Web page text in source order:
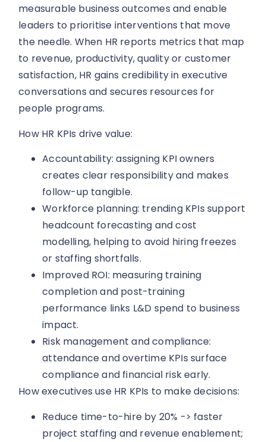
measurable business outcomes and enable
leaders to prioritise interventions that move
the needle. When HR reports metrics that map
to revenue, productivity, quality or customer
satisfaction, HR gains credibility in executive
conversations and secures resources for
people programs.
How HR KPIs drive value:
Accountability: assigning KPI owners
creates clear responsibility and makes
follow-up tangible.
Workforce planning: trending KPIs support
headcount forecasting and cost
modelling, helping to avoid hiring freezes
or staffing shortfalls.
Improved ROI: measuring training
completion and post-training
performance links L&D spend to business
impact.
Risk management and compliance:
attendance and overtime KPIs surface
compliance and financial risk early.
How executives use HR KPIs to make decisions:
Reduce time-to-hire by 20% -> faster
project staffing and revenue enablement;